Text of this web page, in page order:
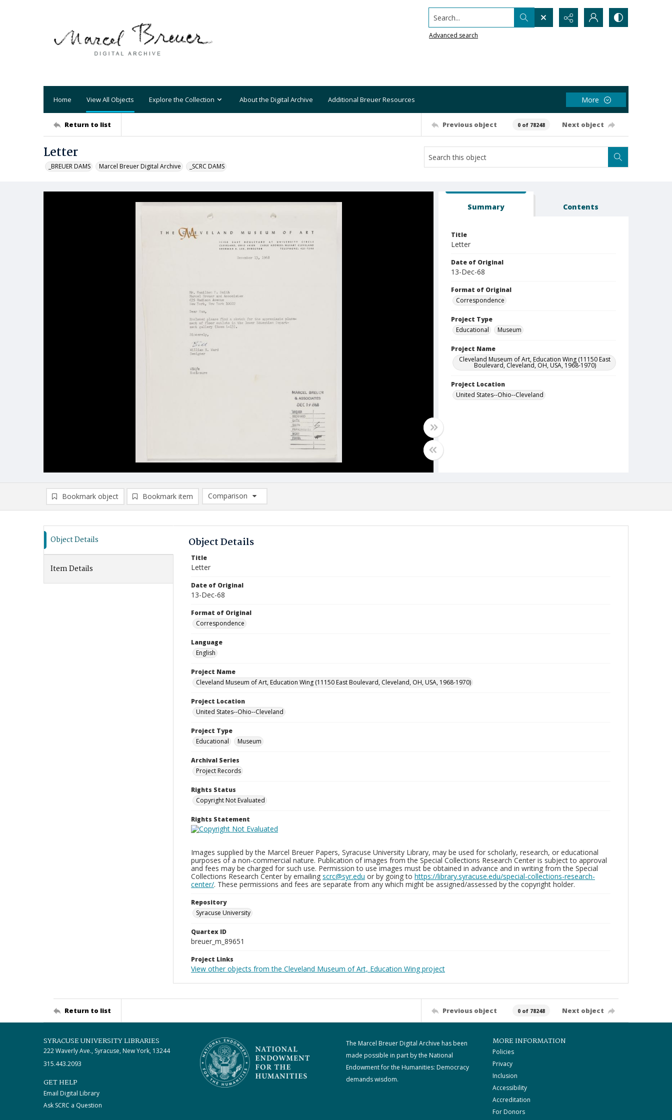
Search...
Advanced search
Home View All Objects Explore the Collection About the Digital Archive Additional Breuer Resources More
Return to list Previous object 0 of 78248 Next object
Letter
_BREUER DAMS Marcel Breuer Digital Archive _SCRC DAMS
Summary Contents
Title
Letter
Date of Original
13-Dec-68
Format of Original
Correspondence
Project Type
Educational
Museum
Project Name
Cleveland Museum of Art, Education Wing (11150 East
Boulevard, Cleveland, OH, USA, 1968-1970)
Project Location
United States--Ohio--Cleveland
Bookmark object Bookmark item
Comparison
Comparison List: (0/2)
Object Details
Item Details
Object Details
Title
Letter
Date of Original
13-Dec-68
Format of Original
Correspondence
Language
English
Project Name
Cleveland Museum of Art, Education Wing (11150 East Boulevard, Cleveland, OH, USA, 1968-1970)
Project Location
United States--Ohio--Cleveland
Project Type
Educational
Museum
Archival Series
Project Records
Rights Status
Copyright Not Evaluated
Rights Statement
Images supplied by the Marcel Breuer Papers, Syracuse University Library, may be used for scholarly, research, or educational
purposes of a non-commercial nature. Publication of images from the Special Collections Research Center is subject to approval
and fees may be charged for such use. Permission to use images must be obtained in advance and in writing from the Special
Collections Research Center by emailing scrc@syr.edu or by going to https://library.syracuse.edu/special-collections-research-
center/. These permissions and fees are separate from any which might be assigned/assessed by the copyright holder.
Repository
Syracuse University
Quartex ID
breuer_m_89651
Project Links
View other objects from the Cleveland Museum of Art, Education Wing project
Return to list Previous object 0 of 78248 Next object
SYRACUSE UNIVERSITY LIBRARIES
222 Waverly Ave., Syracuse, New York, 13244
315.443.2093
GET HELP
Email Digital Library
Ask SCRC a Question
The Marcel Breuer Digital Archive has been
made possible in part by the National
Endowment for the Humanities: Democracy
demands wisdom.
MORE INFORMATION
Policies
Privacy
Inclusion
Accessibility
Accreditation
For Donors